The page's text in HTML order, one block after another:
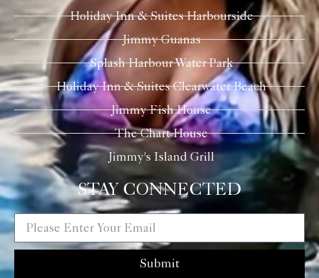
STAY CONNECTED
Submit
Holiday Inn & Suites Harbourside
Jimmy Guanas
Splash Harbour Water Park
Holiday Inn & Suites Clearwater Beach
Jimmy Fish House
The Chart House
Jimmy's Island Grill